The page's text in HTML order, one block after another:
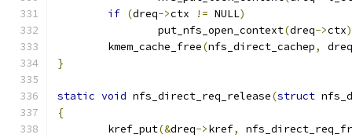
if (dreq->ctx != NULL)
		put_nfs_open_context
(dreq->ctx
	kmem_cache_free
(nfs_direct_cachep,
dreq
}
static void nfs_direct_req_release(struct
{
	kref_put
(&dreq->kref,